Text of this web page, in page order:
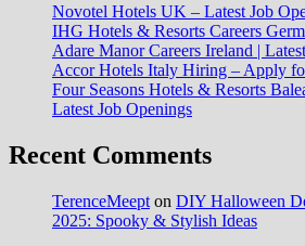
Novotel Hotels UK – Latest Job
IHG Hotels & Resorts Careers
Adare Manor Careers Ireland |
Accor Hotels Italy Hiring – Apply
Four Seasons Hotels & Resorts
Latest Job Openings
Recent Comments
TerenceMeept on DIY Halloween
2025: Spooky & Stylish Ideas